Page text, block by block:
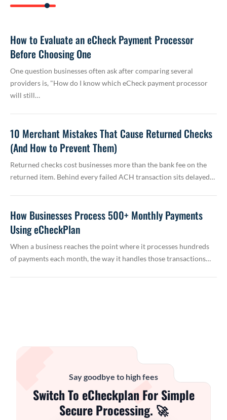
How to Evaluate an eCheck Payment Processor
Before Choosing One
One question businesses often ask after comparing several
providers is, "How do I know which eCheck payment processor
will still…
10 Merchant Mistakes That Cause Returned Checks
(And How to Prevent Them)
Returned checks cost businesses more than the bank fee on the
returned item. Behind every failed ACH transaction sits delayed…
How Businesses Process 500+ Monthly Payments
Using eCheckPlan
When a business reaches the point where it processes hundreds
of payments each month, the way it handles those transactions…
Say goodbye to high fees
Switch To eCheckplan For Simple
Secure Processing. 🚀